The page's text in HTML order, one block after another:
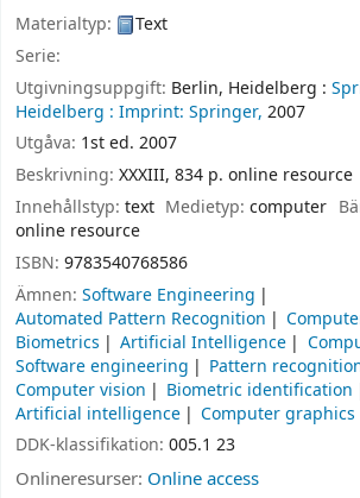
Materialtyp:
Text
Serie:
Utgivningsuppgift: Berlin, Heidelberg :
Heidelberg : Imprint: Springer, 2007
Utgåva: 1st ed. 2007
Beskrivning: XXXIII, 834 p. online resource
Innehållstyp: text Medietyp:computer
online resource
ISBN: 9783540768586
Ämnen: Software Engineering
Automated Pattern Recognition
Biometrics
Artificial Intelligence
Software engineering
Pattern
Computer vision
Biometric identification
Artificial intelligence
Computer graphics
DDK-klassifikation: 005.1 23
Onlineresurser: Online access